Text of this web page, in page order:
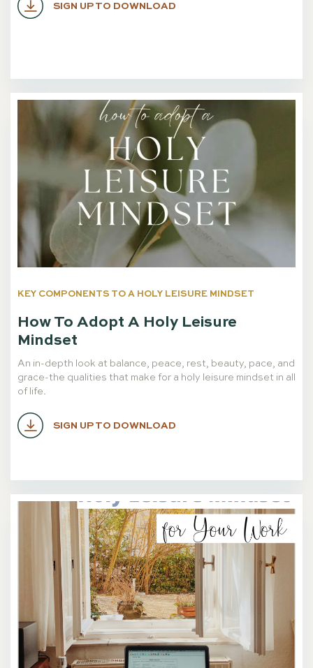
SIGN UP TO DOWNLOAD
KEY COMPONENTS TO A HOLY LEISURE MINDSET
How To Adopt A Holy Leisure
Mindset
An in-depth look at balance, peace, rest, beauty, pace, and
grace-the qualities that make for a holy leisure mindset in all
of life.
SIGN UP TO DOWNLOAD